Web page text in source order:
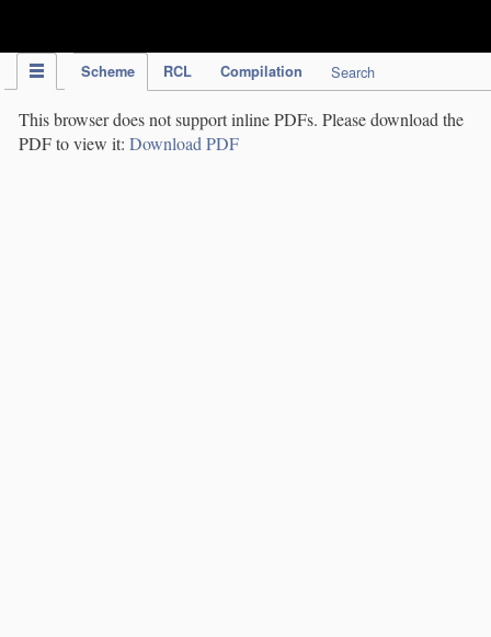
Scheme RCL Compilation Search
This browser does not support inline PDFs. Please download the
PDF to view it: Download PDF